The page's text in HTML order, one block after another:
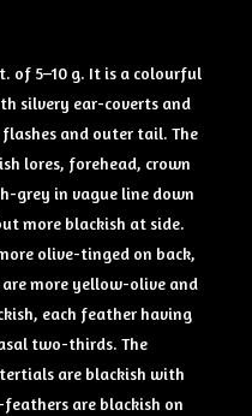
of 5–10 g. It is a colourful
silvery ear-coverts and
and outer tail. The
lores, forehead, crown
grey in vague line down
more blackish at side.
olive-tinged on back,
more yellow-olive and
each feather having
two-thirds. The
are blackish with
are blackish on